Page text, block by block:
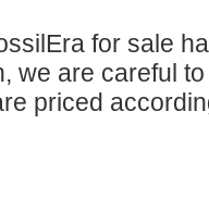
for sale
we are careful
priced